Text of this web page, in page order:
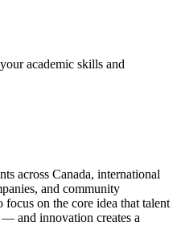
academic skills and
across Canada, international
and community
focus on the core idea that talent
and innovation creates a